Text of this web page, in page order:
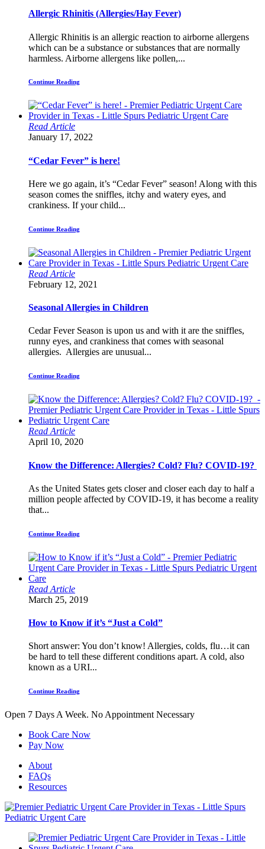
Allergic Rhinitis (Allergies/Hay Fever)
Allergic Rhinitis is an allergic reaction to airborne allergens
which can be a substance or substances that are normally
harmless. Airborne allergens like pollen,...
Continue Reading
Read Article
January 17, 2022
“Cedar Fever” is here!
Here we go again, it’s “Cedar Fever” season! Along with this
season comes the sniffles, itchy and watery eyes, and
crankiness. If your child...
Continue Reading
Read Article
February 12, 2021
Seasonal Allergies in Children
Cedar Fever Season is upon us and with it are the sniffles,
runny eyes, and crankiness that comes with seasonal
allergies. Allergies are unusual...
Continue Reading
Read Article
April 10, 2020
Know the Difference: Allergies? Cold? Flu? COVID-19?
As the United States gets closer and closer each day to half a
million people affected by COVID-19, it has become a reality
that...
Continue Reading
Read Article
March 25, 2019
How to Know if it’s “Just a Cold”
Short answer: You don’t know! Allergies, colds, flu…it can
be hard to tell these different conditions apart. A cold, also
known as a URI...
Continue Reading
Open 7 Days A Week. No Appointment Necessary
Book Care Now
Pay Now
About
FAQs
Resources